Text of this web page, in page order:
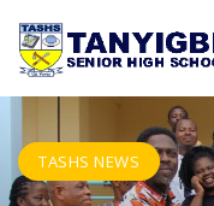
TASHS NEWS